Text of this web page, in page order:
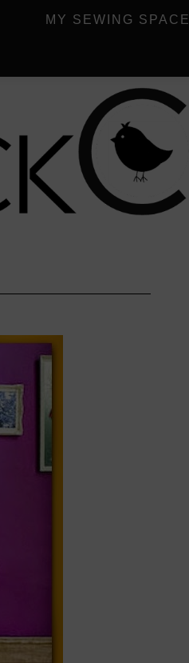
MY SEWING SPACE